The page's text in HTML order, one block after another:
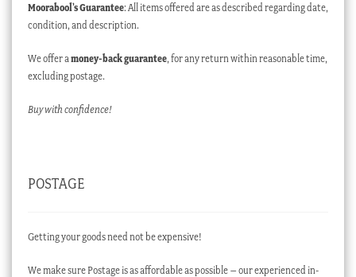
Moorabool’s Guarantee: All items offered are as described regarding date,
condition, and description.
We offer amoney-back guarantee, for any return within reasonable time,
excluding postage.
Buy with confidence!
POSTAGE
Getting your goods need not be expensive!
We make sure Postage is as affordable as possible – our experienced in-